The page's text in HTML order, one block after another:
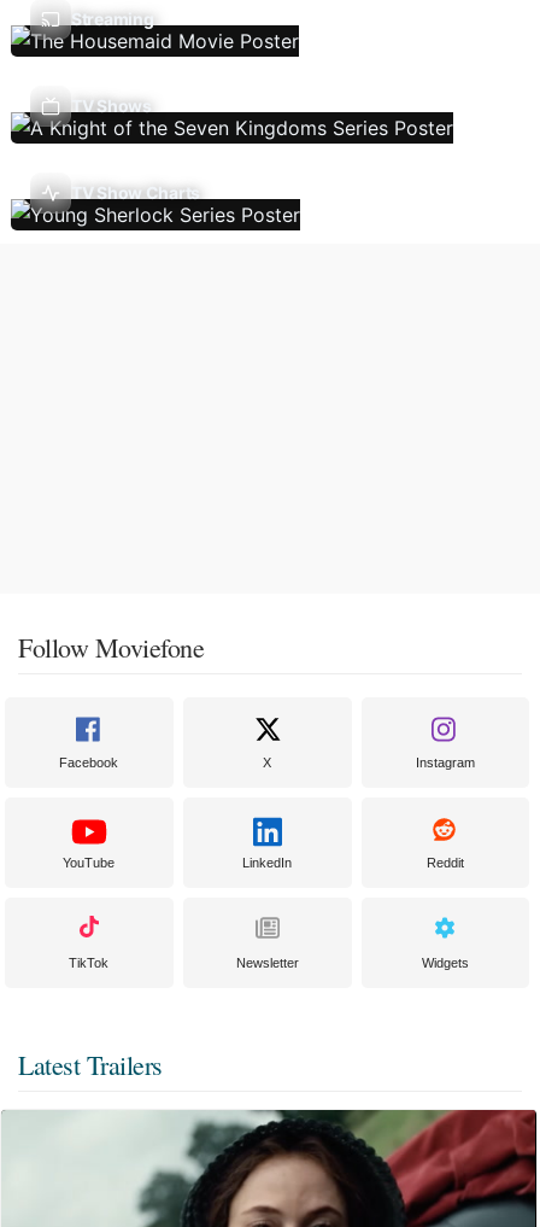
Streaming
TV Shows
TV Show Charts
Follow Moviefone
Facebook X Instagram
YouTube LinkedIn Reddit
TikTok Newsletter Widgets
Latest Trailers